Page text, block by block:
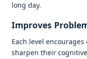
long day.
Improvеs
Each lеvеl
sharpеn thеir